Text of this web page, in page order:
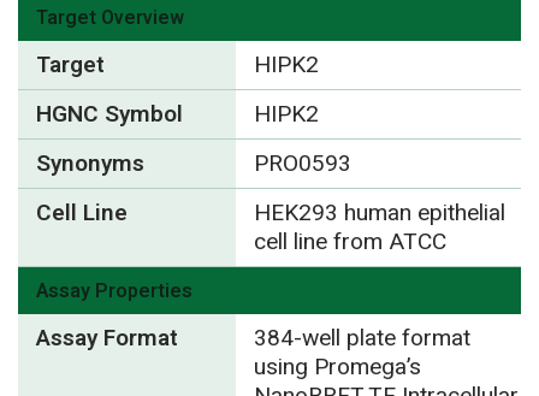
Target Overview
Target
HIPK2
HGNC Symbol
HIPK2
Synonyms
PRO0593
Cell Line
HEK293 human epithelial
cell line from ATCC
Assay Properties
Assay Format
384-well plate format
using Promega’s